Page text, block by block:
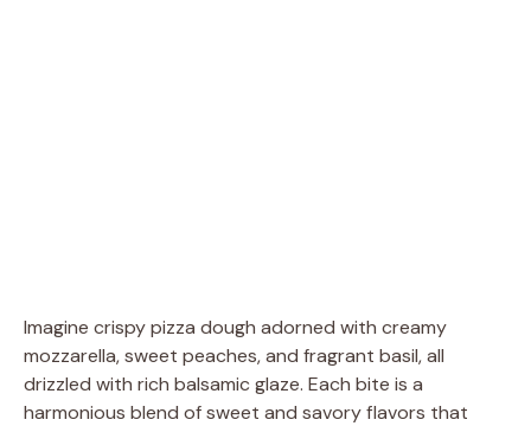
Imagine crispy pizza dough adorned with creamy
mozzarella, sweet peaches, and fragrant basil, all
drizzled with rich balsamic glaze. Each bite is a
harmonious blend of sweet and savory flavors that